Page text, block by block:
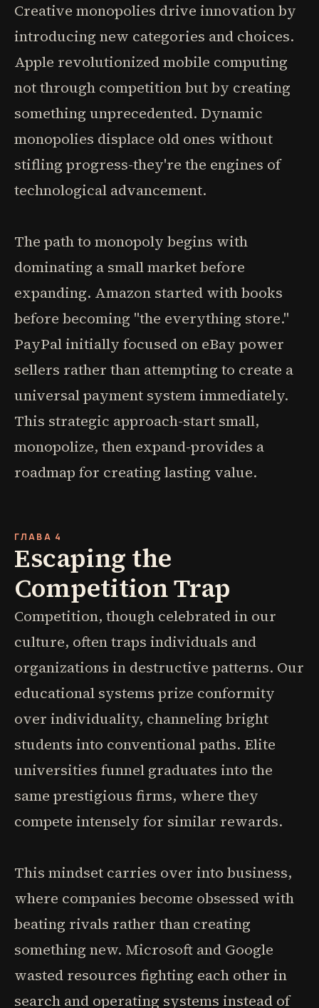
Creative monopolies drive innovation by
introducing new categories and choices.
Apple revolutionized mobile computing
not through competition but by creating
something unprecedented. Dynamic
monopolies displace old ones without
stifling progress-they're the engines of
technological advancement.
The path to monopoly begins with
dominating a small market before
expanding. Amazon started with books
before becoming "the everything store."
PayPal initially focused on eBay power
sellers rather than attempting to create a
universal payment system immediately.
This strategic approach-start small,
monopolize, then expand-provides a
roadmap for creating lasting value.
ГЛАВА 4
Escaping the
Competition Trap
Competition, though celebrated in our
culture, often traps individuals and
organizations in destructive patterns. Our
educational systems prize conformity
over individuality, channeling bright
students into conventional paths. Elite
universities funnel graduates into the
same prestigious firms, where they
compete intensely for similar rewards.
This mindset carries over into business,
where companies become obsessed with
beating rivals rather than creating
something new. Microsoft and Google
wasted resources fighting each other in
search and operating systems instead of